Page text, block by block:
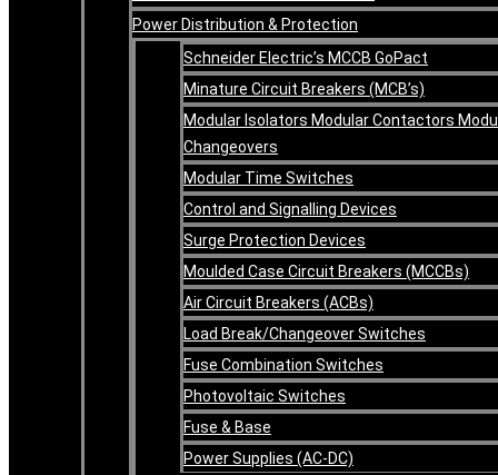
Power Distribution & Protection
Schneider Electric’s MCCB GoPact
Minature Circuit Breakers (MCB’s)
Modular Isolators Modular Contactors
Changeovers
Modular Time Switches
Control and Signalling Devices
Surge Protection Devices
Moulded Case Circuit Breakers (MCCBs)
Air Circuit Breakers (ACBs)
Load Break/Changeover Switches
Fuse Combination Switches
Photovoltaic Switches
Fuse & Base
Power Supplies (AC-DC)